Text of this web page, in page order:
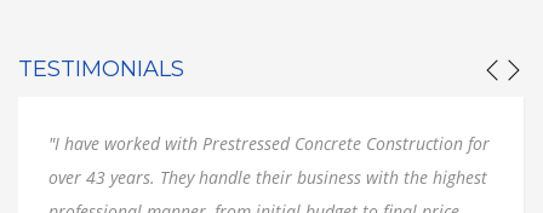
TESTIMONIALS
"I have worked with Prestressed Concrete Construction for
over 43 years. They handle their business with the highest